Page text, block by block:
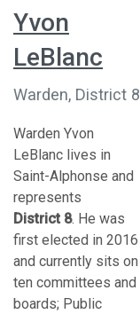
Yvon
LeBlanc
Warden, District 8
Warden Yvon
LeBlanc lives in
Saint-Alphonse and
represents
District 8. He was
first elected in 2016
and currently sits on
ten committees and
boards; Public